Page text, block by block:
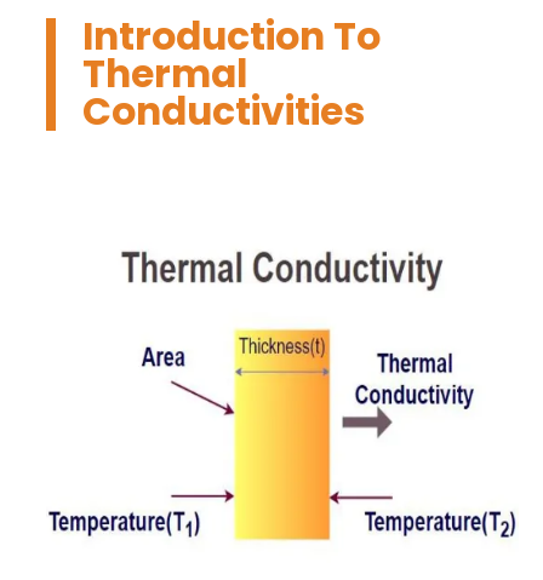
Introduction To
Thermal
Conductivities